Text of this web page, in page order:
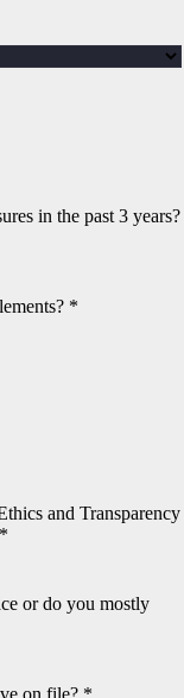
in the past 3 years?
*
and Transparency
*
or do you mostly